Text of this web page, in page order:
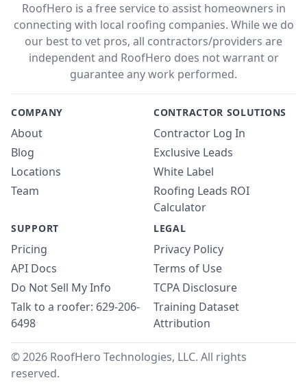
RoofHero is a free service to assist homeowners in
connecting with local roofing companies. While we do
our best to vet pros, all contractors/providers are
independent and RoofHero does not warrant or
guarantee any work performed.
COMPANY
About
Blog
Locations
Team
CONTRACTOR SOLUTIONS
Contractor Log In
Exclusive Leads
White Label
Roofing Leads ROI
Calculator
SUPPORT
Pricing
API Docs
Do Not Sell My Info
Talk to a roofer: 629-206-
6498
LEGAL
Privacy Policy
Terms of Use
TCPA Disclosure
Training Dataset
Attribution
© 2026 RoofHero Technologies, LLC. All rights
reserved.